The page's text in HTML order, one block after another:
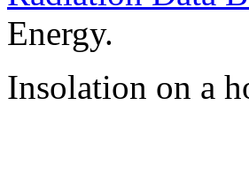
Energy.
Insolation on a